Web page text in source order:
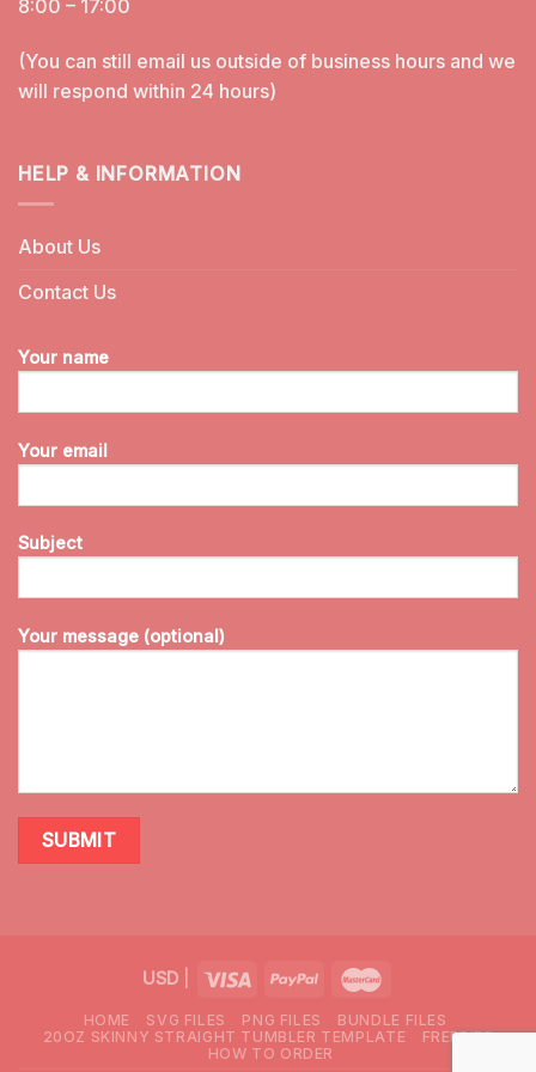
8:00 – 17:00
(You can still email us outside of business hours and we
will respond within 24 hours)
HELP & INFORMATION
About Us
Contact Us
Your name
Your email
Subject
Your message (optional)
USD|
HOME SVG FILES PNG FILES
BUNDLE FILES
20OZ SKINNY STRAIGHT TUMBLER TEMPLATE
FREEBIES
HOW TO ORDER